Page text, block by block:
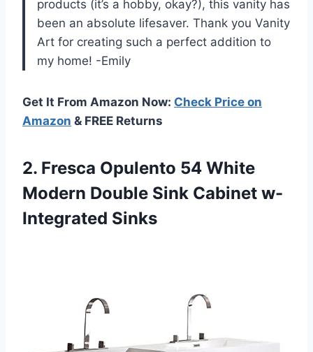
products (it’s a hobby, okay?), this vanity has
been an absolute lifesaver. Thank you Vanity
Art for creating such a perfect addition to
my home! -Emily
Get It From Amazon Now: Check Price on
Amazon & FREE Returns
2. Fresca Opulento 54 White
Modern Double Sink Cabinet w-
Integrated Sinks